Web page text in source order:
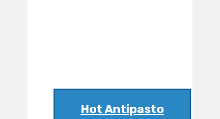
Hot Antipasto